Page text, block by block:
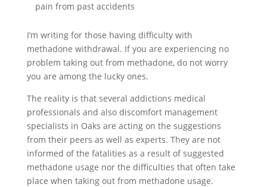
pain from past accidents
I’m writing for those having difficulty with
methadone withdrawal. If you are experiencing no
problem taking out from methadone, do not worry
you are among the lucky ones.
The reality is that several addictions medical
professionals and also discomfort management
specialists in Oaks are acting on the suggestions
from their peers as well as experts. They are not
informed of the fatalities as a result of suggested
methadone usage nor the difficulties that often take
place when taking out from methadone usage.